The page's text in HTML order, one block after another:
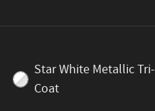
Star White Metallic Tri-
Coat